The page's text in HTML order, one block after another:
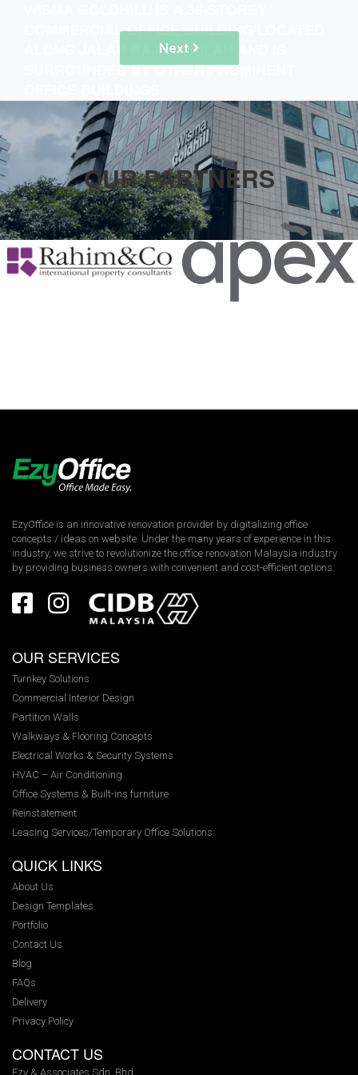
COMMERCIAL OFFICE BUILDING LOCATED
ALONG JALAN RAJA CHULAN AND IS
SURROUNDED BY OTHER PROMINENT
Next
OUR PARTNERS
EzyOffice is an innovative renovation provider by digitalizing office
concepts / ideas on website. Under the many years of experience in this
industry, we strive to revolutionize the office renovation Malaysia industry
by providing business owners with convenient and cost-efficient options.
OUR SERVICES
Turnkey Solutions
Commercial Interior Design
Partition Walls
Walkways & Flooring Concepts
Electrical Works & Security Systems
HVAC – Air Conditioning
Office Systems & Built-ins furniture
Reinstatement
Leasing Services/Temporary Office Solutions
QUICK LINKS
About Us
Design Templates
Portfolio
Contact Us
Blog
FAQs
Delivery
Privacy Policy
CONTACT US
Ezy & Associates Sdn. Bhd.